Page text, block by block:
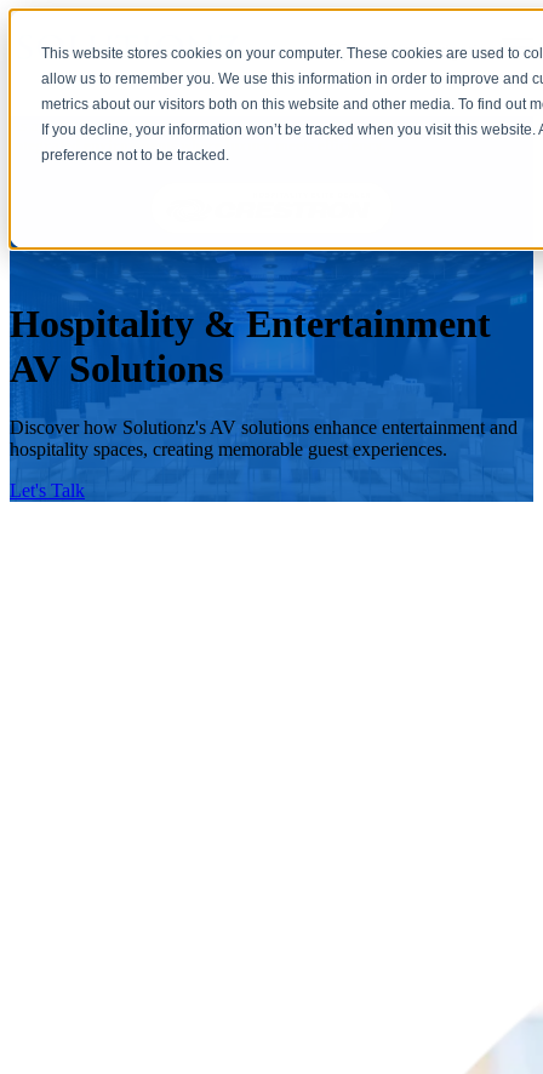
This website stores cookies on your computer. These cookies are used to
allow us to remember you. We use this information in order to improve and
metrics about our visitors both on this website and other media. To find out
If you decline, your information won’t be tracked when you visit this
preference not to be tracked.
Open main navigation
As a Crestron Elite Hospitality Dealer, Solutionz, Inc. creates seamlessly
integrated environments where luxury meets efficiency.
Hospitality & Entertainment
AV Solutions
Discover how Solutionz's AV solutions enhance entertainment and
hospitality spaces, creating memorable guest experiences.
Let's Talk